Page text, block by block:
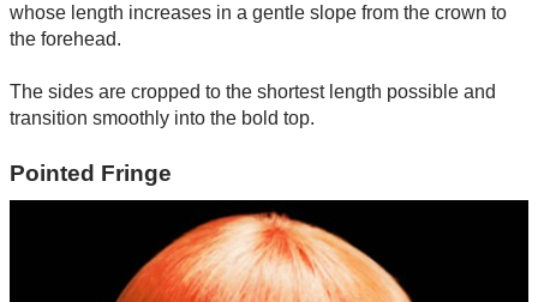
whose length increases in a gentle slope from the crown to
the forehead.
The sides are cropped to the shortest length possible and
transition smoothly into the bold top.
Pointed Fringe